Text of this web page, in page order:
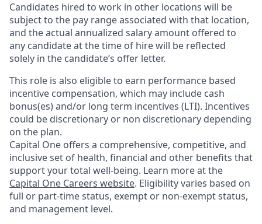
Candidates hired to work in other locations will be
subject to the pay range associated with that location,
and the actual annualized salary amount offered to
any candidate at the time of hire will be reflected
solely in the candidate’s offer letter.
This role is also eligible to earn performance based
incentive compensation, which may include cash
bonus(es) and/or long term incentives (LTI). Incentives
could be discretionary or non discretionary depending
on the plan.
Capital One offers a comprehensive, competitive, and
inclusive set of health, financial and other benefits that
support your total well-being. Learn more at the
Capital One Careers website. Eligibility varies based on
full or part-time status, exempt or non-exempt status,
and management level.